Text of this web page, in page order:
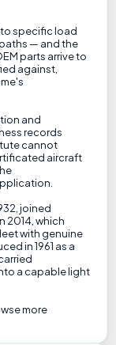
to specific load
— and the
parts arrive to
against,
and
records
cannot
aircraft
joined
2014, which
with genuine
in 1961 as a
a capable light
more